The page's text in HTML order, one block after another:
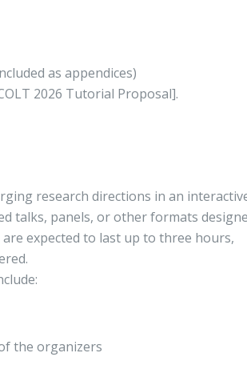
as appendices)
2026 Tutorial Proposal].
research directions in an
talks, panels, or other formats
expected to last up to three hours,
the organizers